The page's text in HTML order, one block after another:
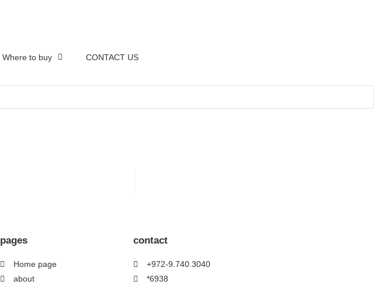
Where to buy CONTACT US
pages
Home page
about
contact
+972-9.740.3040
*6938